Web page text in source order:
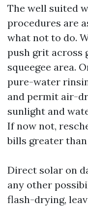
The well suited
procedures are
what not to do.
push grit across
squeegee area.
pure-water
and permit air-
sunlight and
If now not,
bills greater than
Direct solar on
any other
flash-drying,